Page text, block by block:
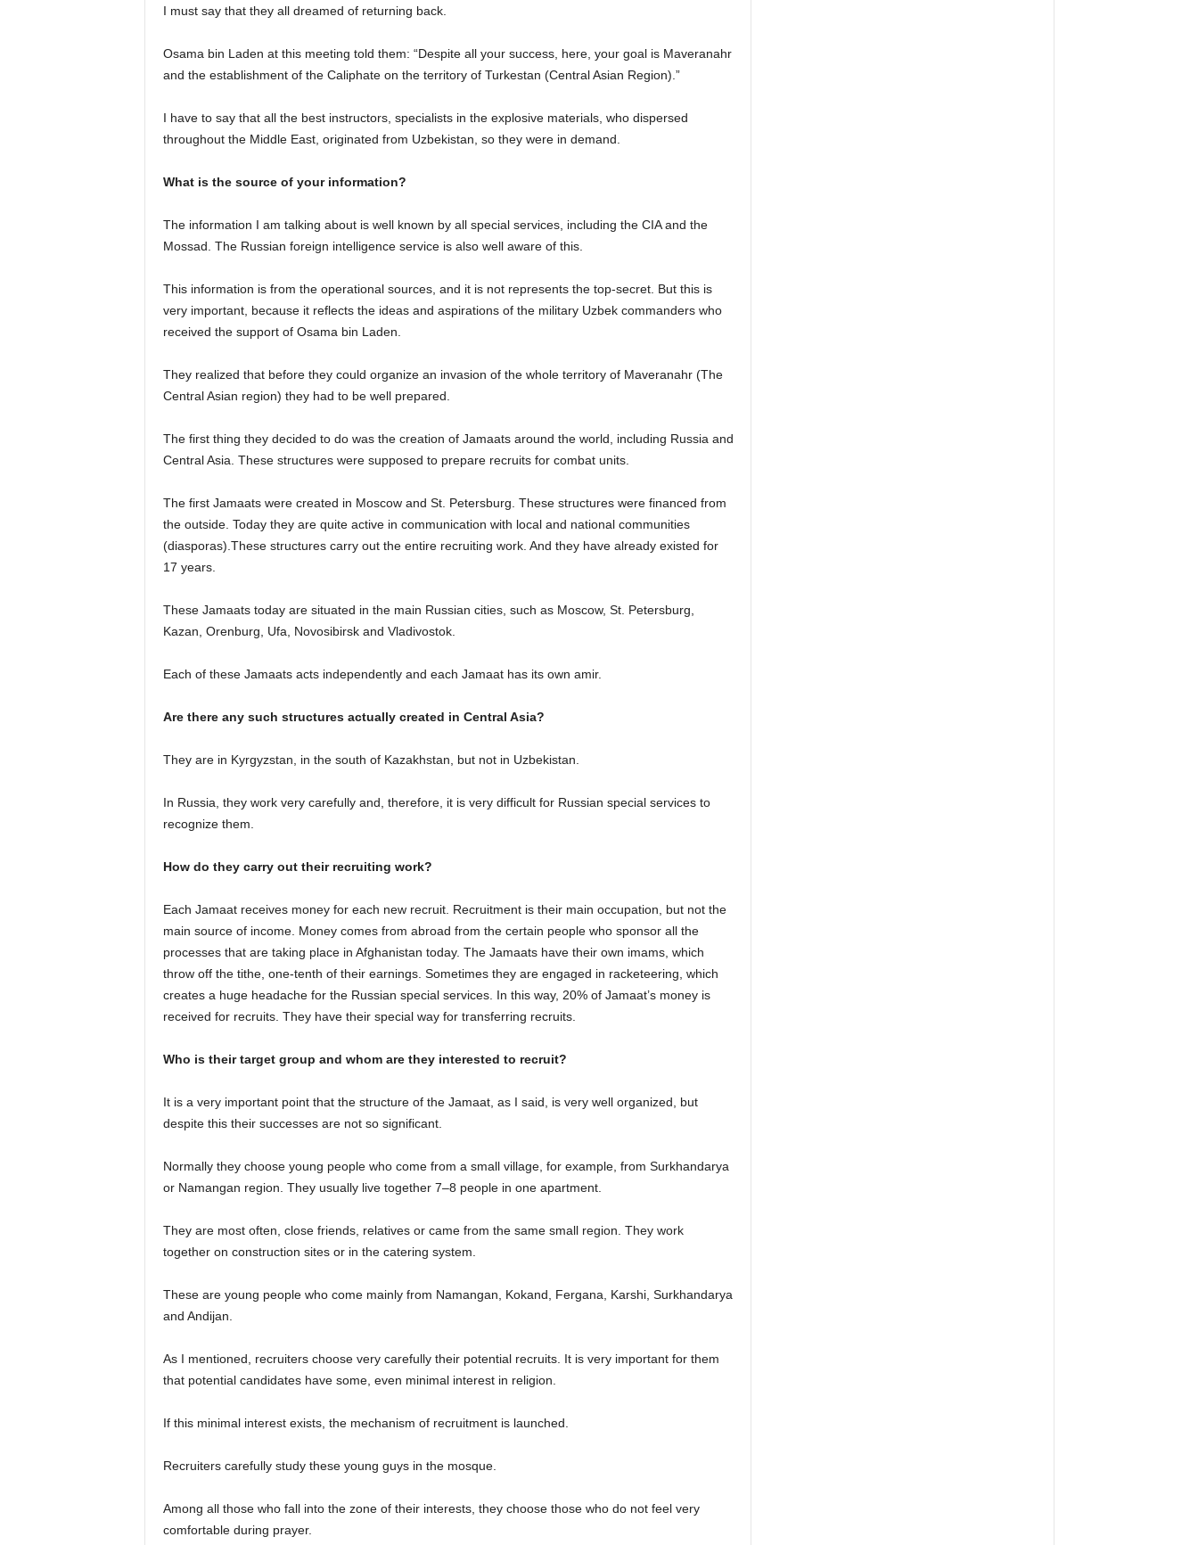
I must say that they all dreamed of returning back.
Osama bin Laden at this meeting told them: “Despite all your success, here, your goal is Maveranahr
and the establishment of the Caliphate on the territory of Turkestan (Central Asian Region).”
I have to say that all the best instructors, specialists in the explosive materials, who dispersed
throughout the Middle East, originated from Uzbekistan, so they were in demand.
What is the source of your information?
The information I am talking about is well known by all special services, including the CIA and the
Mossad. The Russian foreign intelligence service is also well aware of this.
This information is from the operational sources, and it is not represents the top-secret. But this is
very important, because it reflects the ideas and aspirations of the military Uzbek commanders who
received the support of Osama bin Laden.
They realized that before they could organize an invasion of the whole territory of Maveranahr (The
Central Asian region) they had to be well prepared.
The first thing they decided to do was the creation of Jamaats around the world, including Russia and
Central Asia. These structures were supposed to prepare recruits for combat units.
The first Jamaats were created in Moscow and St. Petersburg. These structures were financed from
the outside. Today they are quite active in communication with local and national communities
(diasporas).These structures carry out the entire recruiting work. And they have already existed for
17 years.
These Jamaats today are situated in the main Russian cities, such as Moscow, St. Petersburg,
Kazan, Orenburg, Ufa, Novosibirsk and Vladivostok.
Each of these Jamaats acts independently and each Jamaat has its own amir.
Are there any such structures actually created in Central Asia?
They are in Kyrgyzstan, in the south of Kazakhstan, but not in Uzbekistan.
In Russia, they work very carefully and, therefore, it is very difficult for Russian special services to
recognize them.
How do they carry out their recruiting work?
Each Jamaat receives money for each new recruit. Recruitment is their main occupation, but not the
main source of income. Money comes from abroad from the certain people who sponsor all the
processes that are taking place in Afghanistan today. The Jamaats have their own imams, which
throw off the tithe, one-tenth of their earnings. Sometimes they are engaged in racketeering, which
creates a huge headache for the Russian special services. In this way, 20% of Jamaat’s money is
received for recruits. They have their special way for transferring recruits.
Who is their target group and whom are they interested to recruit?
It is a very important point that the structure of the Jamaat, as I said, is very well organized, but
despite this their successes are not so significant.
Normally they choose young people who come from a small village, for example, from Surkhandarya
or Namangan region. They usually live together 7–8 people in one apartment.
They are most often, close friends, relatives or came from the same small region. They work
together on construction sites or in the catering system.
These are young people who come mainly from Namangan, Kokand, Fergana, Karshi, Surkhandarya
and Andijan.
As I mentioned, recruiters choose very carefully their potential recruits. It is very important for them
that potential candidates have some, even minimal interest in religion.
If this minimal interest exists, the mechanism of recruitment is launched.
Recruiters carefully study these young guys in the mosque.
Among all those who fall into the zone of their interests, they choose those who do not feel very
comfortable during prayer.